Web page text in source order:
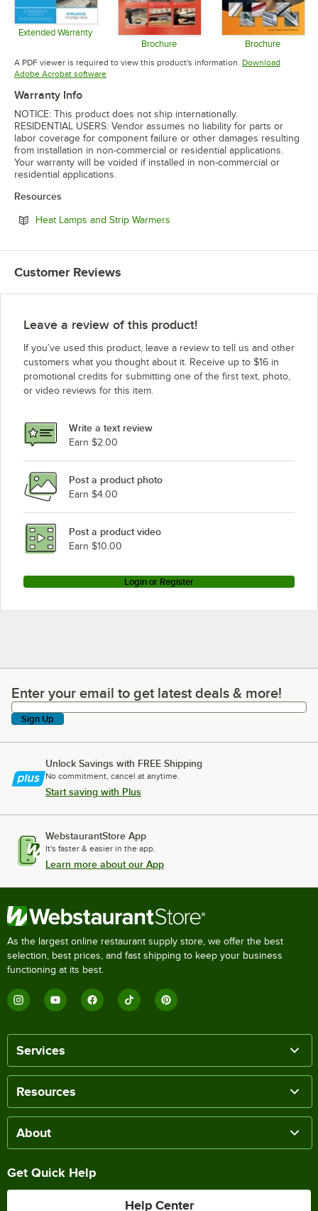
Extended Warranty
Opens in new tabBrochure
Opens in new tab
Brochure
Opens in
A PDF viewer is required to view this product's information. Download
Adobe Acrobat softwareOpens in new tab
Warranty Info
NOTICE: This product does not ship internationally.
RESIDENTIAL USERS: Vendor assumes no liability for parts or
labor coverage for component failure or other damages resulting
from installation in non-commercial or residential applications.
Your warranty will be voided if installed in non-commercial or
residential applications.
Resources
Heat Lamps and Strip Warmers
Customer Reviews
Leave a review of this product!
If you’ve used this product, leave a review to tell us and other
customers what you thought about it. Receive up to $16 in
promotional credits for submitting one of the first text, photo,
or video reviews for this item.
Write a text review
Earn $2.00
Post a product photo
Earn $4.00
Post a product video
Earn $10.00
Login or Register
Enter your email to get latest deals & more!
Enter your email to get latest deals & more!
Sign Up
Unlock Savings with FREE Shipping
No commitment, cancel at anytime.
Start saving with Plus
WebstaurantStore App
It's faster & easier in the app.
Learn more about our App
As the largest online restaurant supply store, we offer the best
selection, best prices, and fast shipping to keep your business
functioning at its best.
Services
Resources
About
Get Quick Help
Help Center